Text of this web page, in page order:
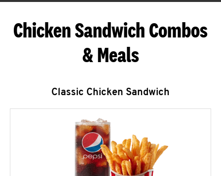
Chicken Sandwich Combos
& Meals
Classic Chicken Sandwich